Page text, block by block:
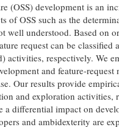
(OSS) development is an
of OSS such as the
well understood. Based on
request can be
activities, respectively. We
and feature-
Our results provide
and exploration
a differential impact on
and ambidexterity are